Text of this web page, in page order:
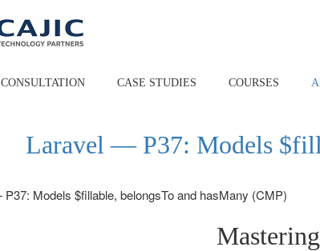
CONSULTATION CASE STUDIES COURSES
Laravel — P37: Models